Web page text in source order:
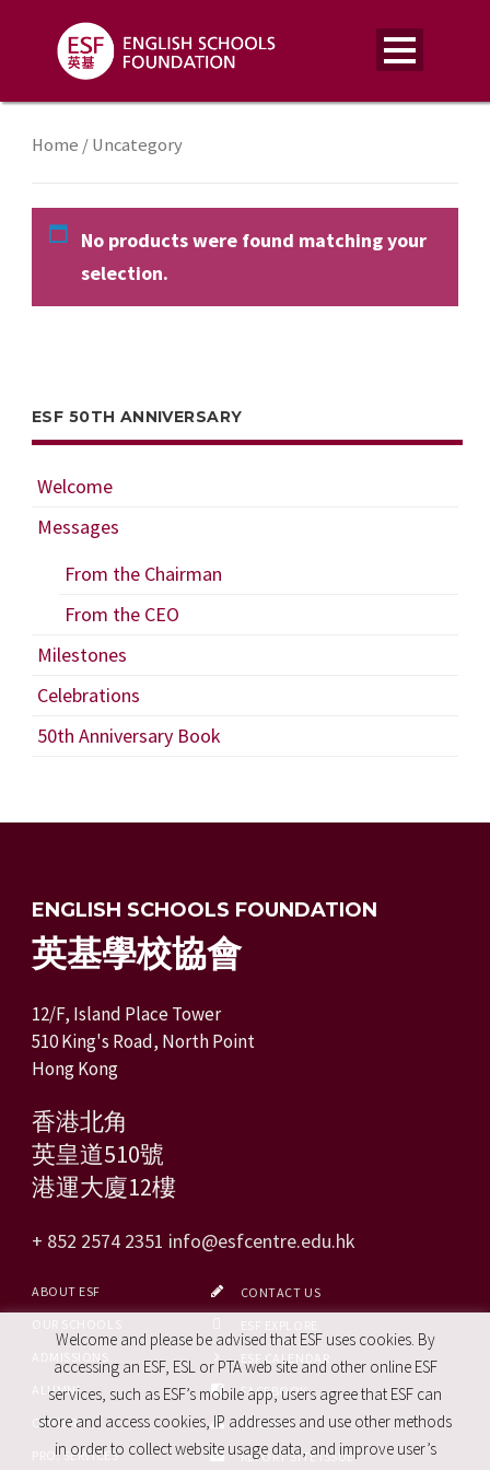
Home / Uncategory
No products were found matching your
selection.
ESF 50TH ANNIVERSARY
Welcome
Messages
From the Chairman
From the CEO
Milestones
Celebrations
50th Anniversary Book
ENGLISH SCHOOLS FOUNDATION
英基學校協會
12/F, Island Place Tower
510 King's Road, North Point
Hong Kong
香港北角
英皇道510號
港運大廈12樓
+ 852 2574 2351 info@esfcentre.edu.hk
ABOUT ESF
ALUMNI
CAREERS
PRO. SERVICES
CONTACT US
ESF CALENDAR
FACEBOOK
SITE MAP
REPORT SITE ISSUE
Welcome and please be advised that ESF uses cookies. By
accessing an ESF, ESL or PTA web site and other online ESF
services, such as ESF’s mobile app, users agree that ESF can
store and access cookies, IP addresses and use other methods
in order to collect website usage data, and improve user’s